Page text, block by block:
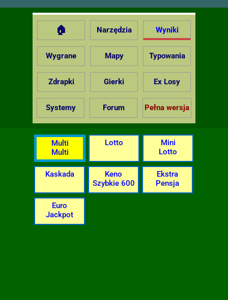
🏠 Narzędzia Wyniki
Wygrane Mapy Typowania
Zdrapki Gierki Ex Losy
Systemy Forum Pełna wersja
Multi
Multi
Lotto
Mini
Lotto
Kaskada
Keno
Szybkie 600
Ekstra
Pensja
Euro
Jackpot